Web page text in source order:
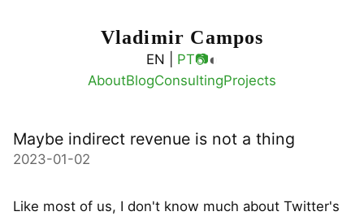
Vladimir Campos
EN | PT📷◐
AboutBlogConsultingProjects
Maybe indirect revenue is not a thing
2023-01-02
Like most of us, I don't know much about Twitter's